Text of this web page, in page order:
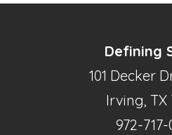
Defining
101 Decker
Irving, TX
972-